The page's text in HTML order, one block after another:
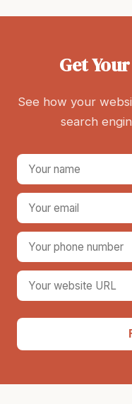
Get
See how your
search